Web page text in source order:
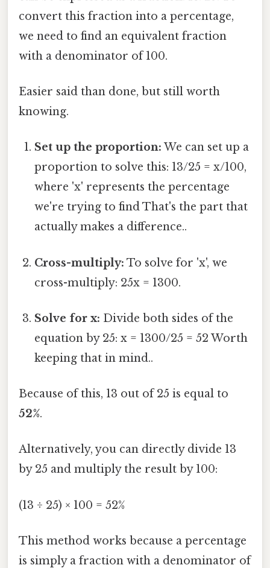
convert this fraction into a percentage,
we need to find an equivalent fraction
with a denominator of 100.
Easier said than done, but still worth
knowing.
Set up the proportion: We can set up a
proportion to solve this: 13/25 = x/100,
where 'x' represents the percentage
we're trying to find That's the part that
actually makes a difference..
Cross-multiply: To solve for 'x', we
cross-multiply: 25x = 1300.
Solve for x: Divide both sides of the
equation by 25: x = 1300/25 = 52 Worth
keeping that in mind..
Because of this, 13 out of 25 is equal to
52%.
Alternatively, you can directly divide 13
by 25 and multiply the result by 100:
(13 ÷ 25) × 100 = 52%
This method works because a percentage
is simply a fraction with a denominator of